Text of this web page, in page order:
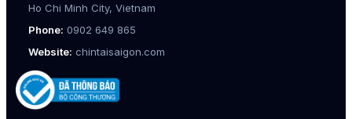
Ho Chi Minh City, Vietnam
Phone: 0902 649 865
Website: chintaisaigon.com